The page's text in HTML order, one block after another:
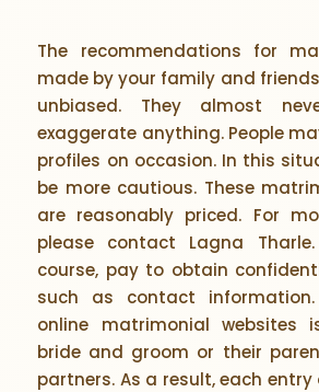
The recommendations for
made by your family and
unbiased. They almost
exaggerate anything. People
profiles on occasion. In this
be more cautious. These
are reasonably priced. For
please contact Lagna
course, pay to obtain
such as contact
online matrimonial websites
bride and groom or their
partners. As a result, each